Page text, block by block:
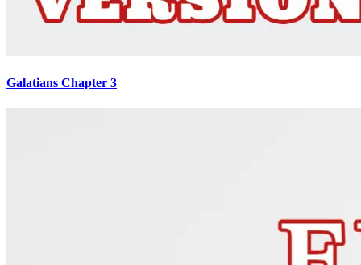
Galatians Chapter 3